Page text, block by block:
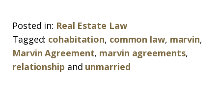
Posted in: Real Estate Law
Tagged: cohabitation, common law, marvin,
Marvin Agreement, marvin agreements,
relationship and unmarried